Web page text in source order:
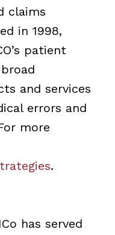
claims
in 1998,
patient
and services
errors and
more
.
has served